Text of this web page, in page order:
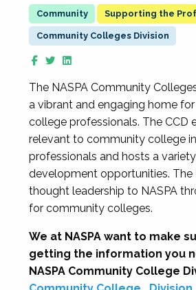
Supporting the
Community Colleges Division
The NASPA Community
a vibrant and engaging home
college professionals. The CCD
relevant to community college
professionals and hosts a
development opportunities. The
thought leadership to NASPA
for community colleges.
We at NASPA want to make
getting the information you
NASPA Community College